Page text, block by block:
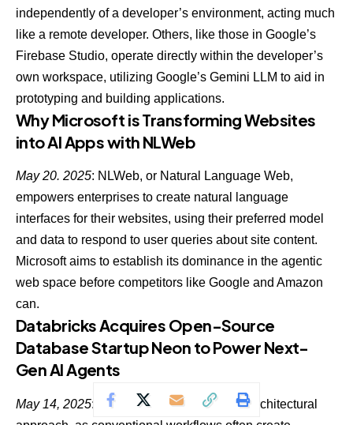
independently of a developer’s environment, acting much
like a remote developer. Others, like those in Google’s
Firebase Studio, operate directly within the developer’s
own workspace, utilizing Google’s Gemini LLM to aid in
prototyping and building applications.
Why Microsoft is Transforming Websites
into AI Apps with NLWeb
May 20. 2025: NLWeb, or Natural Language Web,
empowers enterprises to create natural language
interfaces for their websites, using their preferred model
and data to respond to user queries about site content.
Microsoft aims to establish its dominance in the agentic
web space before competitors like Google and Amazon
can.
Databricks Acquires Open-Source
Database Startup Neon to Power Next-
Gen AI Agents
May 14, 2025: Agentic AI demands a new architectural